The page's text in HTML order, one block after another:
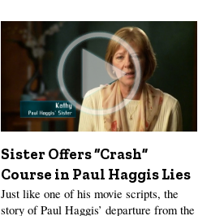
Sister Offers “Crash”
Course in Paul Haggis Lies
Just like one of his movie scripts, the
story of Paul Haggis’ departure from the